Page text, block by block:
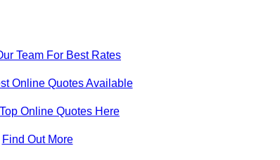
Team For Best Rates
Online Quotes Available
Online Quotes Here
Find Out More